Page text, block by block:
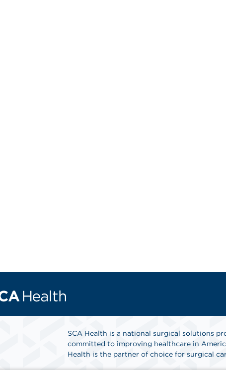
SCA Health is a national surgical solutions
committed to improving healthcare in
Health is the partner of choice for surgical